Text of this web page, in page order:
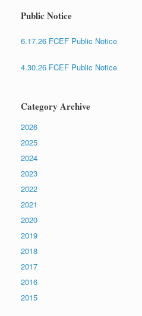
Public Notice
6.17.26 FCEF Public Notice
4.30.26 FCEF Public Notice
Category Archive
2026
2025
2024
2023
2022
2021
2020
2019
2018
2017
2016
2015